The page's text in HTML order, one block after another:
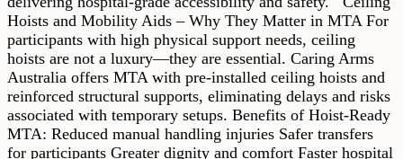
Hoists and Mobility Aids – Why They Matter in MTA For
participants with high physical support needs, ceiling
hoists are not a luxury—they are essential. Caring Arms
Australia offers MTA with pre-installed ceiling hoists and
reinforced structural supports, eliminating delays and risks
associated with temporary setups. Benefits of Hoist-Ready
MTA: Reduced manual handling injuries Safer transfers
for participants Greater dignity and comfort Faster hospital